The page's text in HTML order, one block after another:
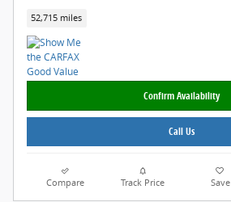
52,715 miles
Confirm Availability
Call Us
Compare Track Price Save